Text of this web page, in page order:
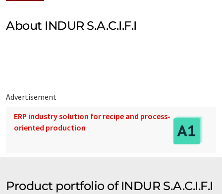
About INDUR S.A.C.I.F.I
Advertisement
ERP industry solution for recipe and process-
oriented production
Product portfolio of INDUR S.A.C.I.F.I